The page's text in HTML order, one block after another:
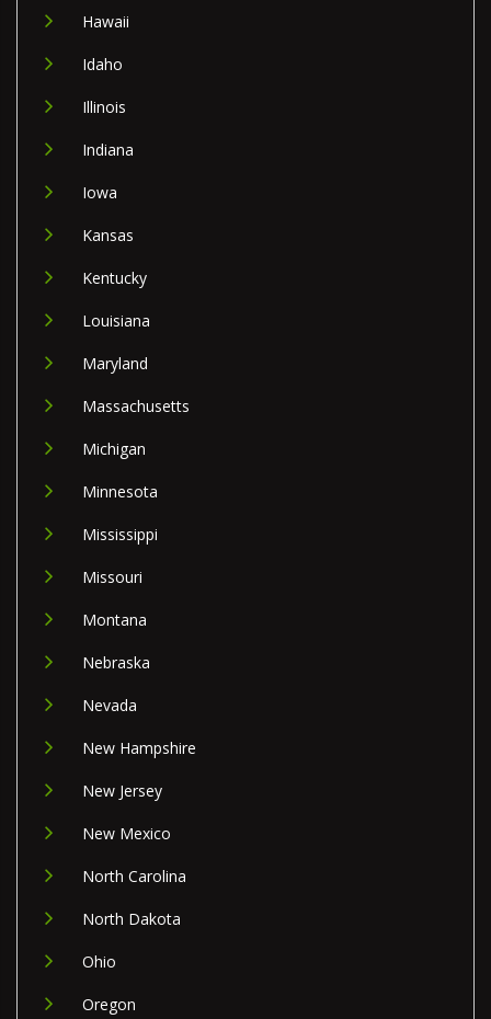
Hawaii
Idaho
Illinois
Indiana
Iowa
Kansas
Kentucky
Louisiana
Maryland
Massachusetts
Michigan
Minnesota
Mississippi
Missouri
Montana
Nebraska
Nevada
New Hampshire
New Jersey
New Mexico
North Carolina
North Dakota
Ohio
Oregon